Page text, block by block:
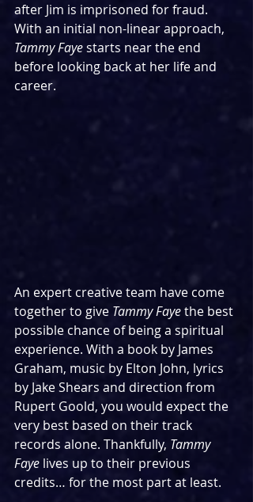
after Jim is imprisoned for fraud.
With an initial non-linear approach,
Tammy Faye starts near the end
before looking back at her life and
career.
An expert creative team have come
together to give Tammy Faye the best
possible chance of being a spiritual
experience. With a book by James
Graham, music by Elton John, lyrics
by Jake Shears and direction from
Rupert Goold, you would expect the
very best based on their track
records alone. Thankfully, Tammy
Faye lives up to their previous
credits… for the most part at least.